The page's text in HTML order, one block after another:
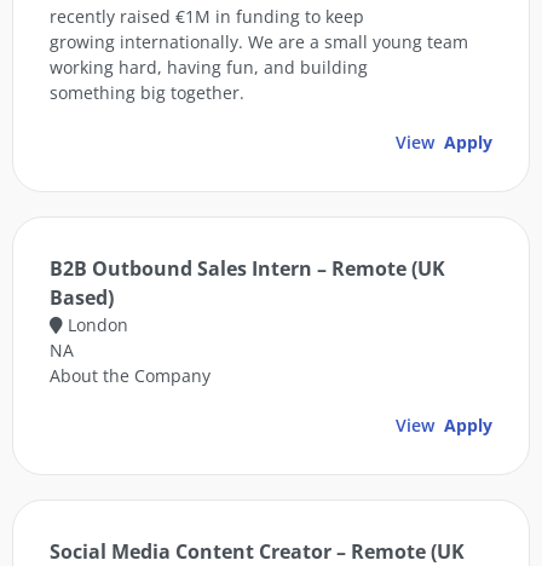
recently raised €1M in funding to keep
growing internationally. We are a small young team
working hard, having fun, and building
something big together.
View Apply
B2B Outbound Sales Intern – Remote (UK
Based)
London
NA
About the Company
View Apply
Social Media Content Creator – Remote (UK